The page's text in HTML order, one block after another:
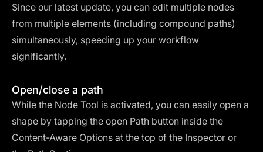
Since our latest update, you can edit multiple nodes
from multiple elements (including compound paths)
simultaneously, speeding up your workflow
significantly.
Open/close a path
While the Node Tool is activated, you can easily open a
shape by tapping the open Path button inside the
Content-Aware Options at the top of the Inspector or